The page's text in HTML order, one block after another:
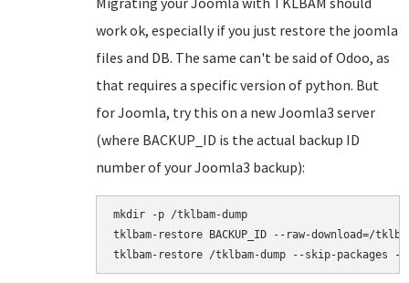
work ok, especially if you just restore the joomla
files and DB. The same can't be said of Odoo, as
that requires a specific version of python. But
for Joomla, try this on a new Joomla3 server
(where BACKUP_ID is the actual backup ID
number of your Joomla3 backup):
mkdir -p /tklbam-dump
tklbam-restore BACKUP_ID --raw-download=/